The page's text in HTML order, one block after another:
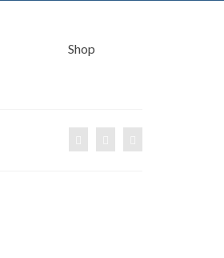
Shop